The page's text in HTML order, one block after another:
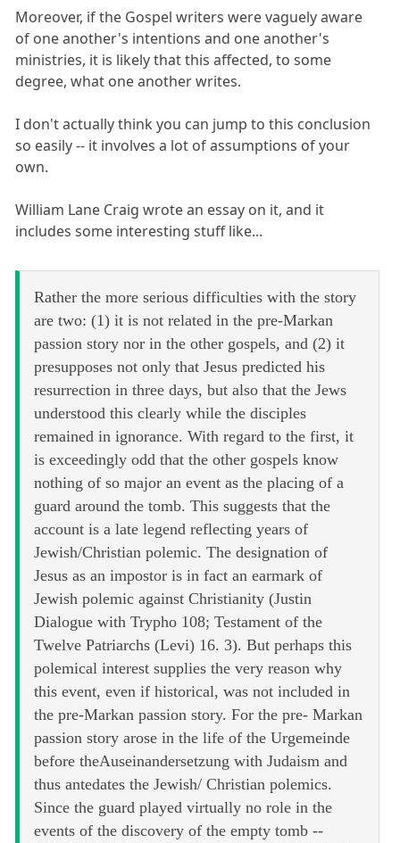
Moreover, if the Gospel writers were vaguely aware
of one another's intentions and one another's
ministries, it is likely that this affected, to some
degree, what one another writes.
I don't actually think you can jump to this conclusion
so easily -- it involves a lot of assumptions of your
own.
William Lane Craig wrote an essay on it, and it
includes some interesting stuff like...
Rather the more serious difficulties with the story
are two: (1) it is not related in the pre-Markan
passion story nor in the other gospels, and (2) it
presupposes not only that Jesus predicted his
resurrection in three days, but also that the Jews
understood this clearly while the disciples
remained in ignorance. With regard to the first, it
is exceedingly odd that the other gospels know
nothing of so major an event as the placing of a
guard around the tomb. This suggests that the
account is a late legend reflecting years of
Jewish/Christian polemic. The designation of
Jesus as an impostor is in fact an earmark of
Jewish polemic against Christianity (Justin
Dialogue with Trypho 108; Testament of the
Twelve Patriarchs (Levi) 16. 3). But perhaps this
polemical interest supplies the very reason why
this event, even if historical, was not included in
the pre-Markan passion story. For the pre- Markan
passion story arose in the life of the Urgemeinde
before theAuseinandersetzung with Judaism and
thus antedates the Jewish/ Christian polemics.
Since the guard played virtually no role in the
events of the discovery of the empty tomb --